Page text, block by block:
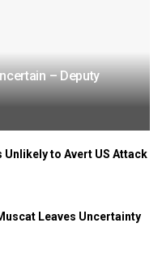
– Deputy
to Avert US Attack
Leaves Uncertainty